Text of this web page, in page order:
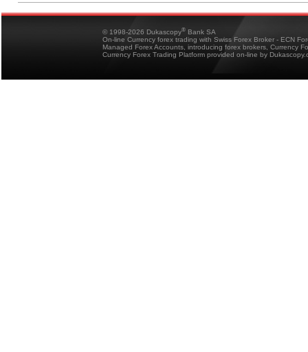
© 1998-2026 Dukascopy® Bank SA
On-line Currency forex trading with Swiss Forex Broker - ECN
Managed Forex Accounts, introducing forex brokers, Currency
Currency Forex Trading Platform provided on-line by